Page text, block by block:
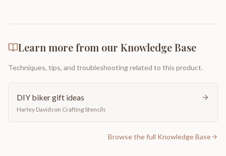
Learn more from our Knowledge Base
Techniques, tips, and troubleshooting related to this product.
DIY biker gift ideas
Harley Davidson Crafting Stencils
Browse the full Knowledge Base